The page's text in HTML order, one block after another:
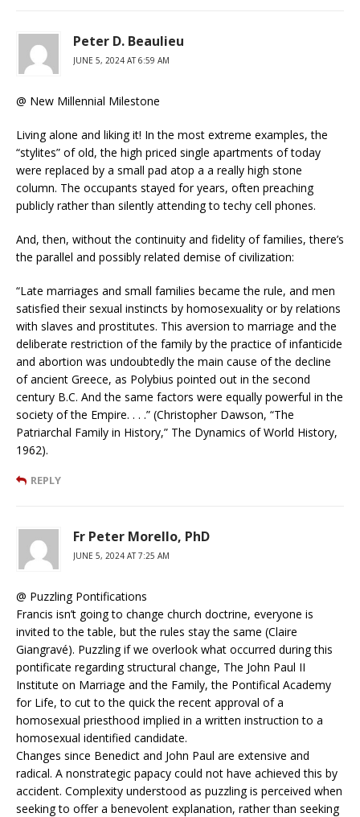
Peter D. Beaulieu
JUNE 5, 2024 AT 6:59 AM
@ New Millennial Milestone
Living alone and liking it! In the most extreme examples, the
“stylites” of old, the high priced single apartments of today
were replaced by a small pad atop a a really high stone
column. The occupants stayed for years, often preaching
publicly rather than silently attending to techy cell phones.
And, then, without the continuity and fidelity of families, there’s
the parallel and possibly related demise of civilization:
“Late marriages and small families became the rule, and men
satisfied their sexual instincts by homosexuality or by relations
with slaves and prostitutes. This aversion to marriage and the
deliberate restriction of the family by the practice of infanticide
and abortion was undoubtedly the main cause of the decline
of ancient Greece, as Polybius pointed out in the second
century B.C. And the same factors were equally powerful in the
society of the Empire. . . .” (Christopher Dawson, “The
Patriarchal Family in History,” The Dynamics of World History,
1962).
REPLY
Fr Peter Morello, PhD
JUNE 5, 2024 AT 7:25 AM
@ Puzzling Pontifications
Francis isn’t going to change church doctrine, everyone is
invited to the table, but the rules stay the same (Claire
Giangravé). Puzzling if we overlook what occurred during this
pontificate regarding structural change, The John Paul II
Institute on Marriage and the Family, the Pontifical Academy
for Life, to cut to the quick the recent approval of a
homosexual priesthood implied in a written instruction to a
homosexual identified candidate.
Changes since Benedict and John Paul are extensive and
radical. A nonstrategic papacy could not have achieved this by
accident. Complexity understood as puzzling is perceived when
seeking to offer a benevolent explanation, rather than seeking